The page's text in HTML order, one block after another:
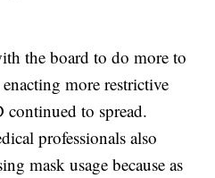
the board to do more to
more restrictive
continued to spread.
professionals also
mask usage because as